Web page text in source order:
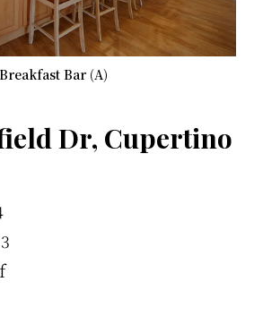
Breakfast Bar (A)
Dr, Cupertino